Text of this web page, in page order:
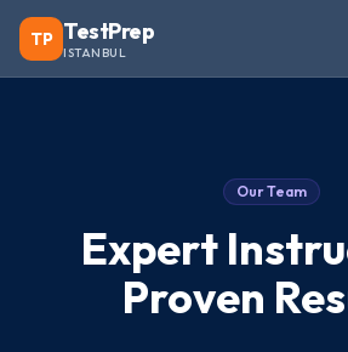
TP TestPrep
ISTANBUL
Our Team
Expert
Proven